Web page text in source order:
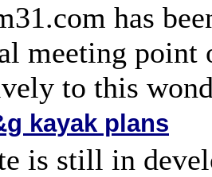
has
meeting point
to this
kayak plans
is still in